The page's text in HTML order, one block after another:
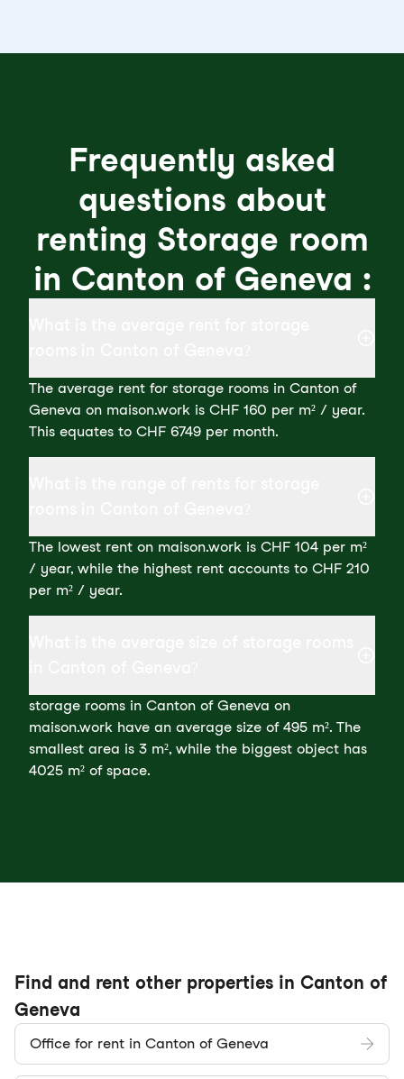
Frequently asked
questions about
renting Storage room
in Canton of Geneva :
The average rent for storage rooms in Canton of
Geneva on maison.work is CHF 160 per m² / year.
This equates to CHF 6749 per month.
The lowest rent on maison.work is CHF 104 per m²
/ year, while the highest rent accounts to CHF 210
per m² / year.
storage rooms in Canton of Geneva on
maison.work have an average size of 495 m². The
smallest area is 3 m², while the biggest object has
4025 m² of space.
Find and rent other properties in Canton of
Geneva
Office for rent in Canton of Geneva